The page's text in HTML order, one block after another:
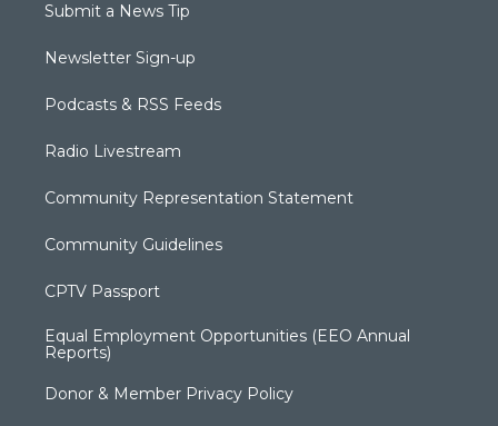
Submit a News Tip
Newsletter Sign-up
Podcasts & RSS Feeds
Radio Livestream
Community Representation Statement
Community Guidelines
CPTV Passport
Equal Employment Opportunities (EEO Annual
Reports)
Donor & Member Privacy Policy